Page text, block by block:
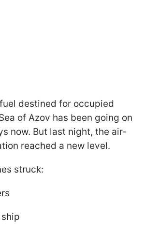
destined for occupied
of Azov has been going on
now. But last night, the air-
reached a new level.
struck: